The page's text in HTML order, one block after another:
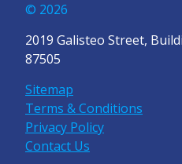
© 2026
2019 Galisteo Street,
87505
Sitemap
Terms & Conditions
Privacy Policy
Contact Us